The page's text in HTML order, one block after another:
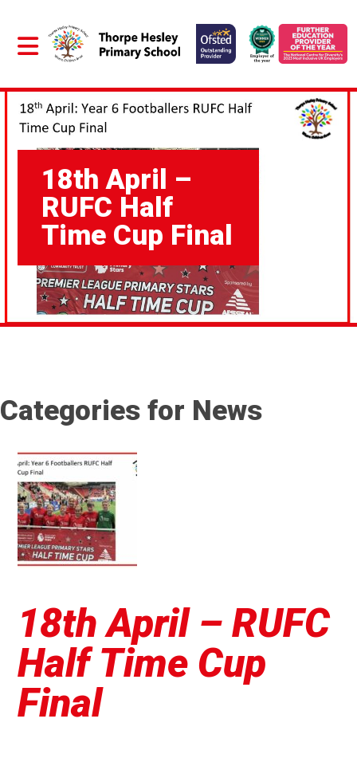
18th April –
RUFC Half
Time Cup Final
Categories for News
18th April – RUFC
Half Time Cup
Final